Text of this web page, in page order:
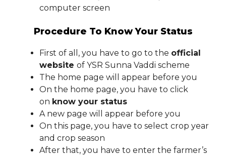
computer screen
Procedure To Know Your Status
First of all, you have to go to the official
website of YSR Sunna Vaddi scheme
The home page will appear before you
On the home page, you have to click
on know your status
A new page will appear before you
On this page, you have to select crop year
and crop season
After that, you have to enter the farmer’s